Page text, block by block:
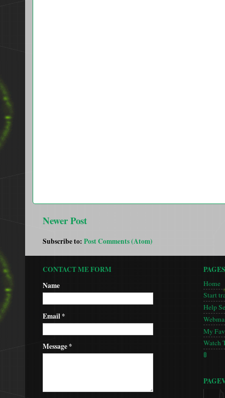
Newer Post
Subscribe to: Post Comments (Atom)
CONTACT ME FORM
Name
Email*
Message*
PAGES
Home
Start
Help
My
Watch
🚦